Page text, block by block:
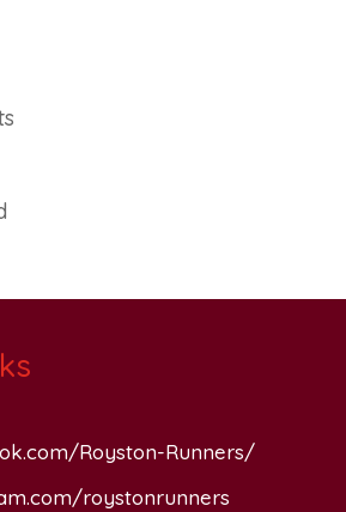
Royston-Runners/
roystonrunners